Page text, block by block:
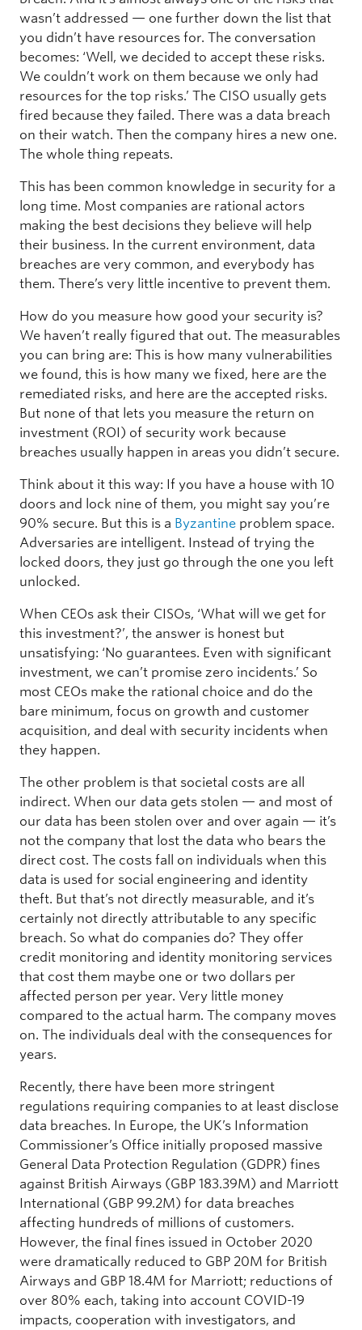
wasn’t addressed — one further down the list that
you didn’t have resources for. The conversation
becomes: ‘Well, we decided to accept these risks.
We couldn’t work on them because we only had
resources for the top risks.’ The CISO usually gets
fired because they failed. There was a data breach
on their watch. Then the company hires a new one.
The whole thing repeats.
This has been common knowledge in security for a
long time. Most companies are rational actors
making the best decisions they believe will help
their business. In the current environment, data
breaches are very common, and everybody has
them. There’s very little incentive to prevent them.
How do you measure how good your security is?
We haven’t really figured that out. The measurables
you can bring are: This is how many vulnerabilities
we found, this is how many we fixed, here are the
remediated risks, and here are the accepted risks.
But none of that lets you measure the return on
investment (ROI) of security work because
breaches usually happen in areas you didn’t secure.
Think about it this way: If you have a house with 10
doors and lock nine of them, you might say you’re
90% secure. But this is a Byzantine problem space.
Adversaries are intelligent. Instead of trying the
locked doors, they just go through the one you left
unlocked.
When CEOs ask their CISOs, ‘What will we get for
this investment?’, the answer is honest but
unsatisfying: ‘No guarantees. Even with significant
investment, we can’t promise zero incidents.’ So
most CEOs make the rational choice and do the
bare minimum, focus on growth and customer
acquisition, and deal with security incidents when
they happen.
The other problem is that societal costs are all
indirect. When our data gets stolen — and most of
our data has been stolen over and over again — it’s
not the company that lost the data who bears the
direct cost. The costs fall on individuals when this
data is used for social engineering and identity
theft. But that’s not directly measurable, and it’s
certainly not directly attributable to any specific
breach. So what do companies do? They offer
credit monitoring and identity monitoring services
that cost them maybe one or two dollars per
affected person per year. Very little money
compared to the actual harm. The company moves
on. The individuals deal with the consequences for
years.
Recently, there have been more stringent
regulations requiring companies to at least disclose
data breaches. In Europe, the UK’s Information
Commissioner’s Office initially proposed massive
General Data Protection Regulation (GDPR) fines
against British Airways (GBP 183.39M) and Marriott
International (GBP 99.2M) for data breaches
affecting hundreds of millions of customers.
However, the final fines issued in October 2020
were dramatically reduced to GBP 20M for British
Airways and GBP 18.4M for Marriott; reductions of
over 80% each, taking into account COVID-19
impacts, cooperation with investigators, and